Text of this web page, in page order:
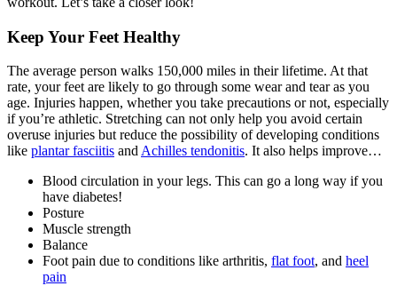
Keep Your Feet Healthy
The average person walks 150,000 miles in their lifetime. At that
rate, your feet are likely to go through some wear and tear as you
age. Injuries happen, whether you take precautions or not, especially
if you’re athletic. Stretching can not only help you avoid certain
overuse injuries but reduce the possibility of developing conditions
like plantar fasciitis and Achilles tendonitis. It also helps improve…
Blood circulation in your legs. This can go a long way if you
have diabetes!
Posture
Muscle strength
Balance
Foot pain due to conditions like arthritis, flat foot, and heel
pain